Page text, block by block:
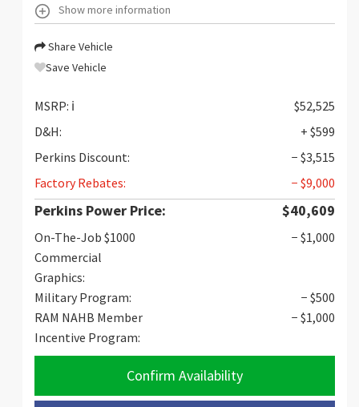
Show more information
Share Vehicle
Save Vehicle
MSRP: ℹ️
$52,525
D&H:
+ $599
Perkins Discount:
− $3,515
Factory Rebates:
− $9,000
Perkins Power Price: $40,609
On-The-Job $1000
Commercial
Graphics:
− $1,000
Military Program:
− $500
RAM NAHB Member
Incentive Program:
− $1,000
Confirm Availability